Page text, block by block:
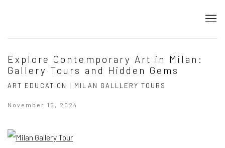
Explore Contemporary Art in Milan:
Gallery Tours and Hidden Gems
ART EDUCATION | MILAN GALLLERY TOURS
November 15, 2024